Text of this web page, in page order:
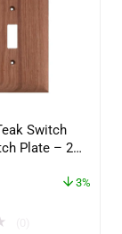
Switch
Plate – 2
3%